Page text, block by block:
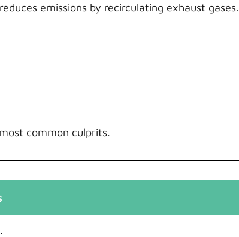
emissions by recirculating exhaust gases.
common culprits.